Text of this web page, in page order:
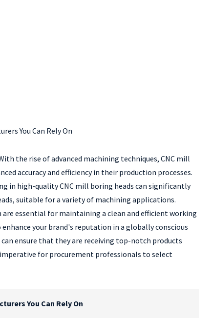
You Can Rely On
the rise of advanced machining techniques, CNC mill
accuracy and efficiency in their production processes.
in high-quality CNC mill boring heads can significantly
suitable for a variety of machining applications.
essential for maintaining a clean and efficient working
your brand's reputation in a globally conscious
ensure that they are receiving top-notch products
for procurement professionals to select
You Can Rely On